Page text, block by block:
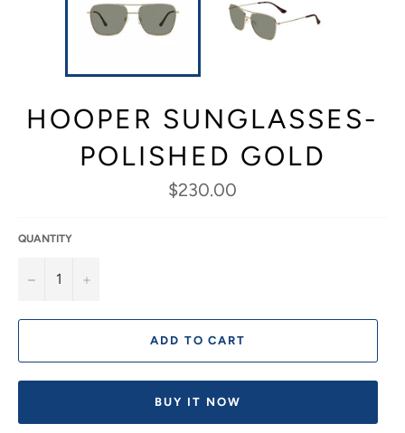
HOOPER SUNGLASSES-
POLISHED GOLD
Regular
price
$230.00
QUANTITY
− +
ADD TO CART
BUY IT NOW